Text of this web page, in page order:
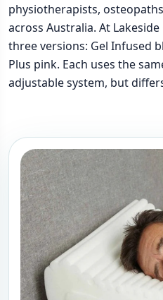
physiotherapists,
across Australia. At
three versions: Gel Infused
Plus pink. Each uses the
adjustable system, but